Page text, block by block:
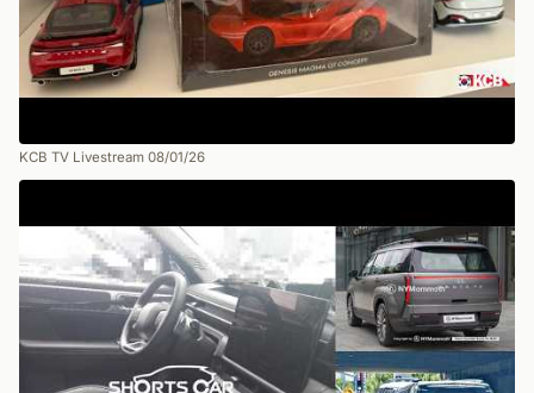
KCB TV Livestream 08/01/26